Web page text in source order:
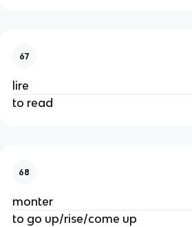
67
lire
to read
68
monter
to go up/rise/come up